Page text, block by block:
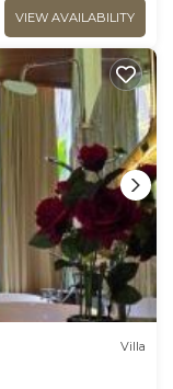
VIEW AVAILABILITY
Villa